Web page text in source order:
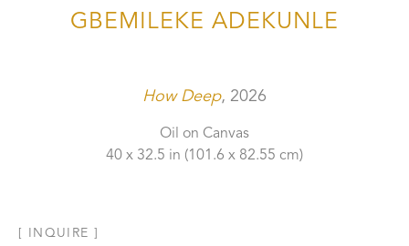
GBEMILEKE ADEKUNLE
How Deep, 2026
Oil on Canvas
40 x 32.5 in (101.6 x 82.55 cm)
[ INQUIRE ]